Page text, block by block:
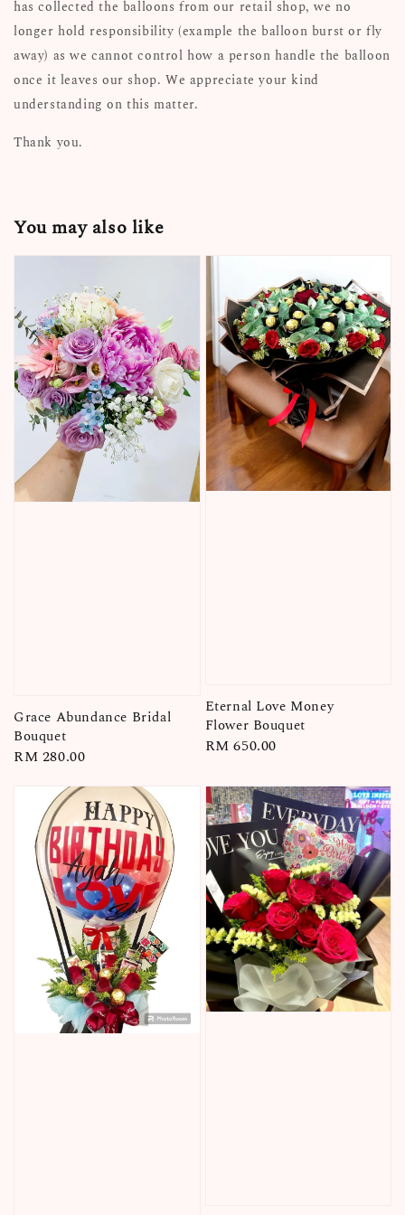
has collected the balloons from our retail shop, we no
longer hold responsibility (example the balloon burst or fly
away) as we cannot control how a person handle the balloon
once it leaves our shop. We appreciate your kind
understanding on this matter.
Thank you.
You may also like
Grace Abundance Bridal
Bouquet
Regular
RM 280.00
Eternal Love Money
Flower Bouquet
Regular
RM 650.00